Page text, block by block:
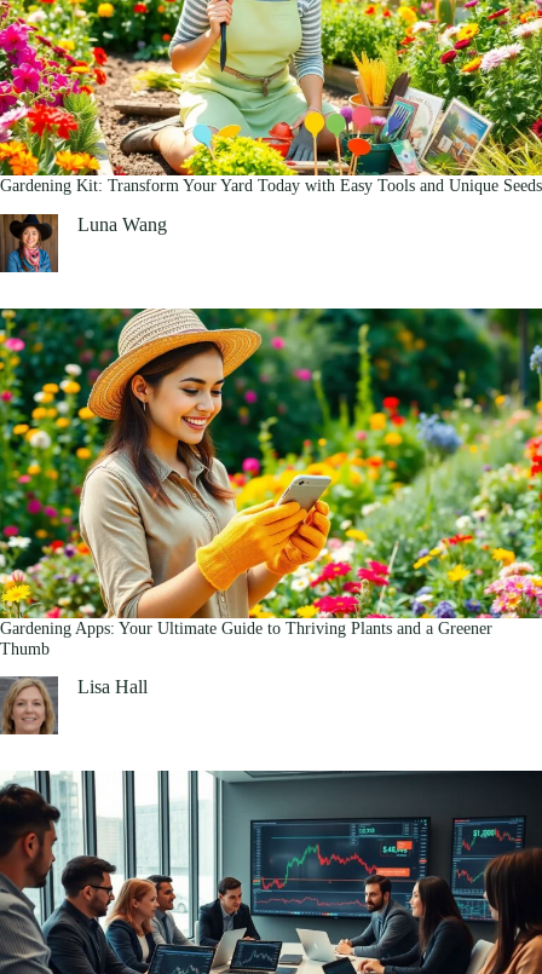
Gardening Kit: Transform Your Yard Today with Easy Tools and Unique Seeds
Luna Wang
Gardening Apps: Your Ultimate Guide to Thriving Plants and a Greener
Thumb
Lisa Hall